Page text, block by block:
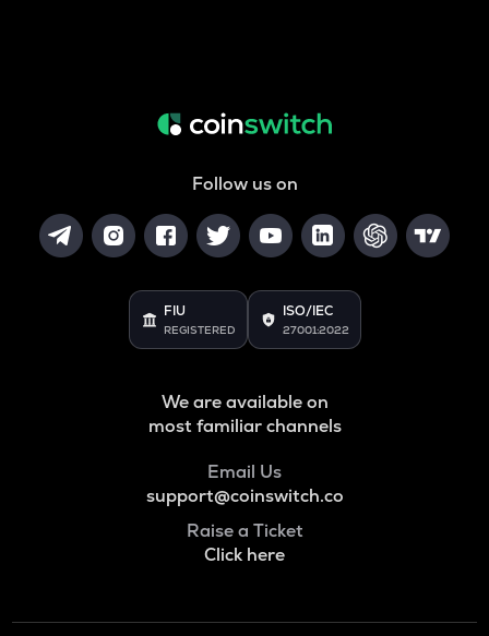
Follow us on
FIU
REGISTERED
ISO/IEC
27001:2022
We are available on
most familiar channels
Email Us
support@coinswitch.co
Raise a Ticket
Click here